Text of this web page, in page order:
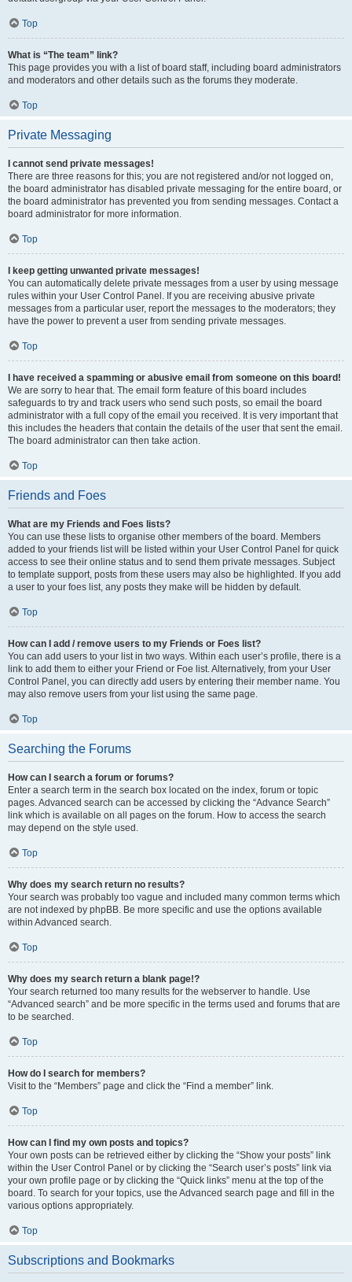
Top
What is “The team” link?
This page provides you with a list of board staff, including board administrators
and moderators and other details such as the forums they moderate.
Top
Private Messaging
I cannot send private messages!
There are three reasons for this; you are not registered and/or not logged on,
the board administrator has disabled private messaging for the entire board, or
the board administrator has prevented you from sending messages. Contact a
board administrator for more information.
Top
I keep getting unwanted private messages!
You can automatically delete private messages from a user by using message
rules within your User Control Panel. If you are receiving abusive private
messages from a particular user, report the messages to the moderators; they
have the power to prevent a user from sending private messages.
Top
I have received a spamming or abusive email from someone on this board!
We are sorry to hear that. The email form feature of this board includes
safeguards to try and track users who send such posts, so email the board
administrator with a full copy of the email you received. It is very important that
this includes the headers that contain the details of the user that sent the email.
The board administrator can then take action.
Top
Friends and Foes
What are my Friends and Foes lists?
You can use these lists to organise other members of the board. Members
added to your friends list will be listed within your User Control Panel for quick
access to see their online status and to send them private messages. Subject
to template support, posts from these users may also be highlighted. If you add
a user to your foes list, any posts they make will be hidden by default.
Top
How can I add / remove users to my Friends or Foes list?
You can add users to your list in two ways. Within each user’s profile, there is a
link to add them to either your Friend or Foe list. Alternatively, from your User
Control Panel, you can directly add users by entering their member name. You
may also remove users from your list using the same page.
Top
Searching the Forums
How can I search a forum or forums?
Enter a search term in the search box located on the index, forum or topic
pages. Advanced search can be accessed by clicking the “Advance Search”
link which is available on all pages on the forum. How to access the search
may depend on the style used.
Top
Why does my search return no results?
Your search was probably too vague and included many common terms which
are not indexed by phpBB. Be more specific and use the options available
within Advanced search.
Top
Why does my search return a blank page!?
Your search returned too many results for the webserver to handle. Use
“Advanced search” and be more specific in the terms used and forums that are
to be searched.
Top
How do I search for members?
Visit to the “Members” page and click the “Find a member” link.
Top
How can I find my own posts and topics?
Your own posts can be retrieved either by clicking the “Show your posts” link
within the User Control Panel or by clicking the “Search user’s posts” link via
your own profile page or by clicking the “Quick links” menu at the top of the
board. To search for your topics, use the Advanced search page and fill in the
various options appropriately.
Top
Subscriptions and Bookmarks